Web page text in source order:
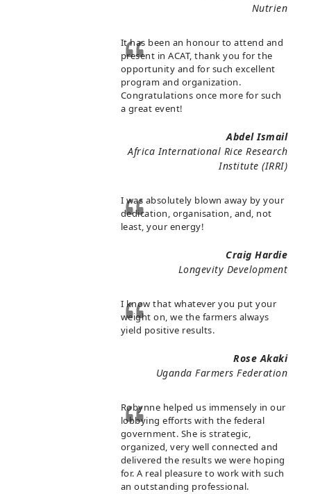
Nutrien
It has been an honour to attend and
present in ACAT, thank you for the
opportunity and for such excellent
program and organization.
Congratulations once more for such
a great event!
Abdel Ismail
Africa International Rice Research
Institute (IRRI)
I was absolutely blown away by your
dedication, organisation, and, not
least, your energy!
Craig Hardie
Longevity Development
I know that whatever you put your
weight on, we the farmers always
yield positive results.
Rose Akaki
Uganda Farmers Federation
Robynne helped us immensely in our
lobbying efforts with the federal
government. She is strategic,
organized, very well connected and
delivered the results we were hoping
for. A real pleasure to work with such
an outstanding professional.